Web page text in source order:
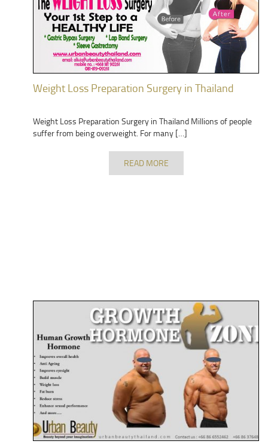
Weight Loss Preparation Surgery in Thailand
Weight Loss Preparation Surgery in Thailand Millions of people
suffer from being overweight. For many […]
READ MORE